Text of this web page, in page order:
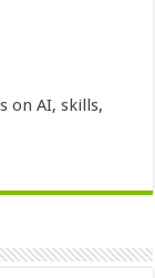
on AI, skills,